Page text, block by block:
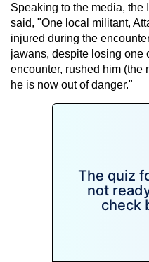
Speaking to the media, the
said, "One local militant,
injured during the
jawans, despite losing one
encounter, rushed him (the
he is now out of danger."